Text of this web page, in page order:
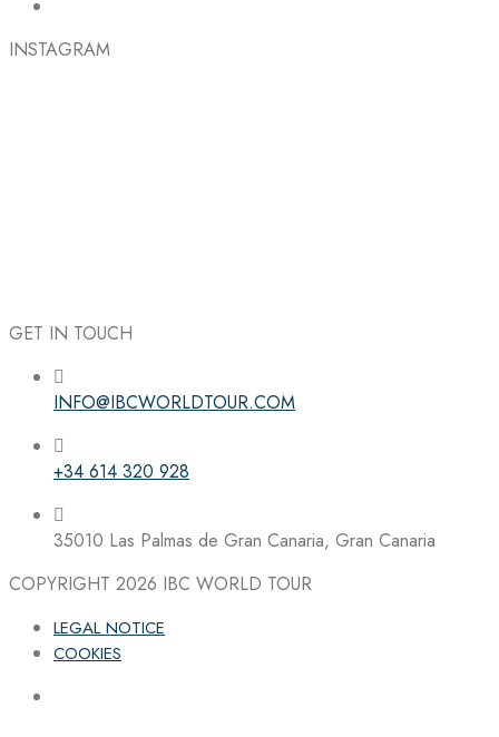
INSTAGRAM
Follow the IBC on Instagram
GET IN TOUCH
INFO@IBCWORLDTOUR.COM
+34 614 320 928
35010 Las Palmas de Gran Canaria, Gran Canaria
COPYRIGHT 2026 IBC WORLD TOUR
LEGAL NOTICE
COOKIES